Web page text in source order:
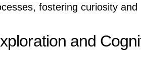
fostering curiosity
and